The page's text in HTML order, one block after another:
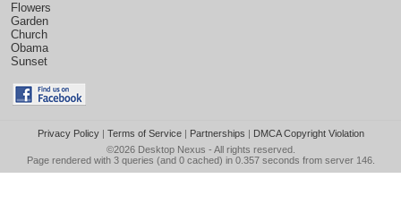
Flowers
Garden
Church
Obama
Sunset
Privacy Policy| Terms of Service| Partnerships | DMCA Copyright Violation
©2026 Desktop Nexus - All rights reserved.
Page rendered with 3 queries (and 0 cached) in 0.357 seconds from server 146.